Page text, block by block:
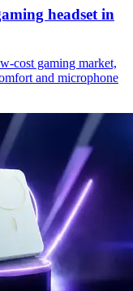
headset in
cost gaming market,
and microphone